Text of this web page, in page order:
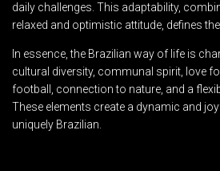
daily challenges. This adaptability,
relaxed and optimistic attitude, defines
In essence, the Brazilian way of life is
cultural diversity, communal spirit, love
football, connection to nature, and a
These elements create a dynamic and
uniquely Brazilian.